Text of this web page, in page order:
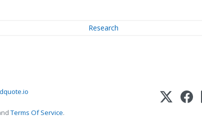
Research
Terms Of Service.